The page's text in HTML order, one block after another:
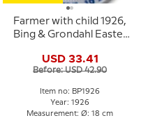
Farmer with child 1926,
Bing & Grondahl Easter
USD 33.41
Before: USD 42.90
Item no: BP1926
Year: 1926
Measurement: Ø: 18 cm